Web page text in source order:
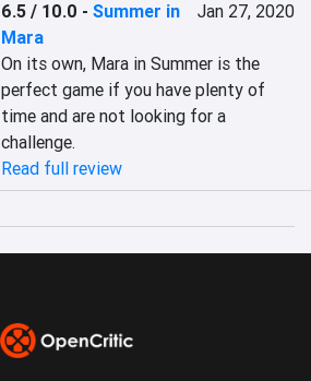
6.5 / 10.0 -Summer in
Mara
Jan 27, 2020
On its own, Mara in Summer is the
perfect game if you have plenty of
time and are not looking for a
challenge.
Read full review